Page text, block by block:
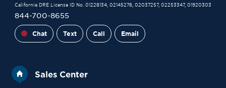
California DRE License ID No. 01228134, 02145278, 02037257, 02253347, 01920303
844-700-8655
Chat Text Call Email
Sales Center